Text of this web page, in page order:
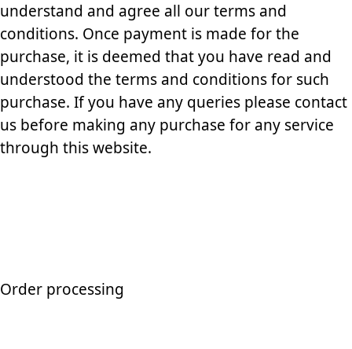
understand and agree all our terms and
conditions. Once payment is made for the
purchase, it is deemed that you have read and
understood the terms and conditions for such
purchase. If you have any queries please contact
us before making any purchase for any service
through this website.
Order processing